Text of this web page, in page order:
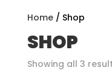
Home/ Shop
SHOP
Showing all 3